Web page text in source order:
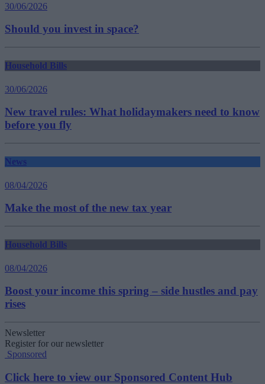
30/06/2026
Should you invest in space?
Household Bills
30/06/2026
New travel rules: What holidaymakers need to know
before you fly
News
08/04/2026
Make the most of the new tax year
Household Bills
08/04/2026
Boost your income this spring – side hustles and pay
rises
Newsletter
Register for our newsletter
Sponsored
Click here to view our Sponsored Content Hub